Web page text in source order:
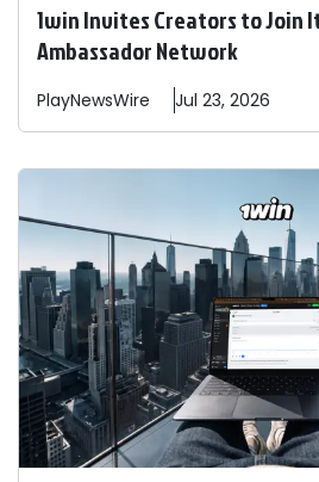
1win Invites Creators to Join
Ambassador Network
PlayNewsWire Jul 23, 2026